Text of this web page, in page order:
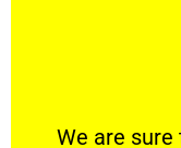
We are
We are sure